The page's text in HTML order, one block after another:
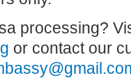
processing?
or contact our